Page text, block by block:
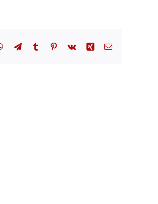
WhatsApp
TelegramTumblr Pinterest
Vk Xing Email